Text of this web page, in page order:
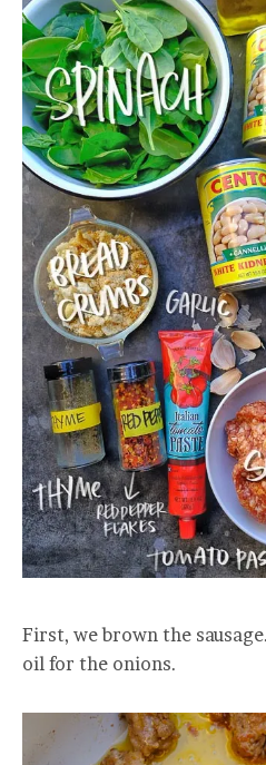
First, we brown the
oil for the onions.